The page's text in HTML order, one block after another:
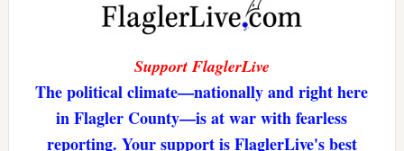
Support FlaglerLive
The political climate—nationally and right here
in Flagler County—is at war with fearless
reporting. Your support is FlaglerLive's best